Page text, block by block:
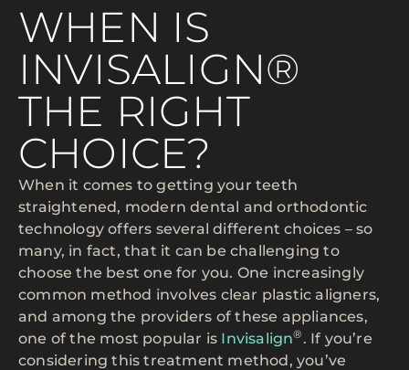
WHEN IS
INVISALIGN®
THE RIGHT
CHOICE?
When it comes to getting your teeth
straightened, modern dental and orthodontic
technology offers several different choices – so
many, in fact, that it can be challenging to
choose the best one for you. One increasingly
common method involves clear plastic aligners,
and among the providers of these appliances,
one of the most popular is Invisalign® . If you’re
considering this treatment method, you’ve